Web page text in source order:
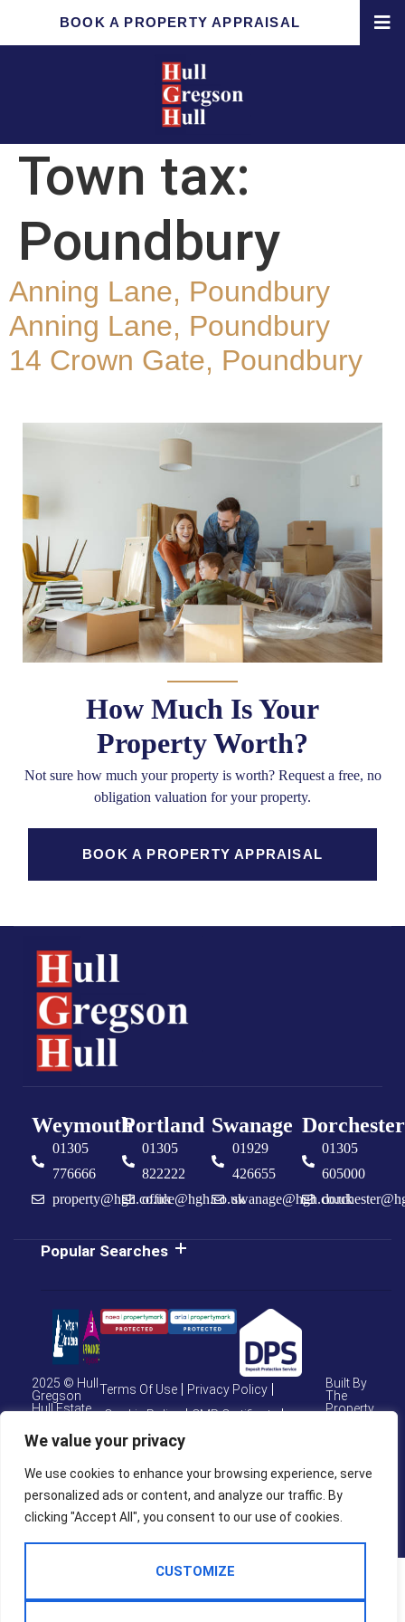
We value your privacy
We use cookies to enhance your browsing experience, serve
personalized ads or content, and analyze our traffic. By
clicking "Accept All", you consent to our use of cookies.
CUSTOMIZE
BOOK A PROPERTY APPRAISAL
Town tax:
Poundbury
Anning Lane, Poundbury
Anning Lane, Poundbury
14 Crown Gate, Poundbury
How Much Is Your
Property Worth?
Not sure how much your property is worth?Request a free, no
obligation valuation for your property.
BOOK A PROPERTY APPRAISAL
Weymouth
01305
776666
property@hgh.co.uk
Portland
01305
822222
office@hgh.co.uk
Swanage
01929
426655
swanage@hgh.co.uk
Dorchester
01305
605000
Popular Searches
2025 © Hull
Gregson
Hull Estate
Terms Of Use
Privacy Policy
Cookie Policy
CMP Certificate
CMP Weymouth
CMP Member Standards
Complaints Procedure
Built By
The
Property